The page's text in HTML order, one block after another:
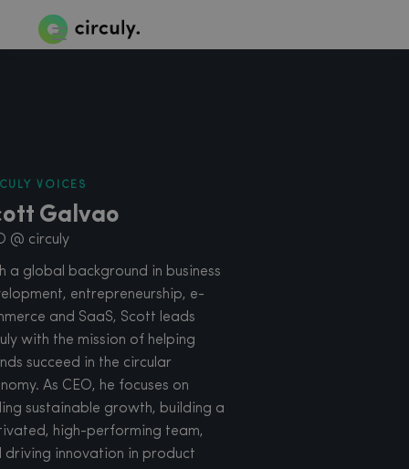
VOICES
Galvao
@ circuly
a global background in business
entrepreneurship, e-
and SaaS, Scott leads
with the mission of helping
succeed in the circular
As CEO, he focuses on
sustainable growth, building a
high-performing team,
driving innovation in product